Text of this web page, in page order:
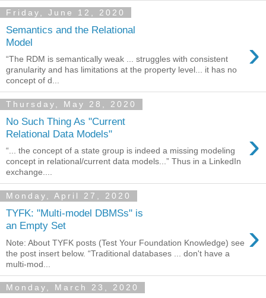
Friday, June 12, 2020
Semantics and the Relational
Model
›
“The RDM is semantically weak ... struggles with consistent
granularity and has limitations at the property level... it has no
concept of d...
Thursday, May 28, 2020
No Such Thing As "Current
Relational Data Models"
›
“... the concept of a state group is indeed a missing modeling
concept in relational/current data models...” Thus in a LinkedIn
exchange....
Monday, April 27, 2020
TYFK: "Multi-model DBMSs" is
an Empty Set
›
Note: About TYFK posts (Test Your Foundation Knowledge) see
the post insert below. “Traditional databases ... don't have a
multi-mod...
Monday, March 23, 2020